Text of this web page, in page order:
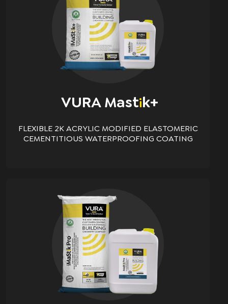
VURA MastiK+
FLEXIBLE 2K ACRYLIC MODIFIED ELASTOMERIC
CEMENTITIOUS WATERPROOFING COATING